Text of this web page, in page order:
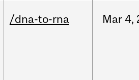
/dna-to-rna Mar 4,